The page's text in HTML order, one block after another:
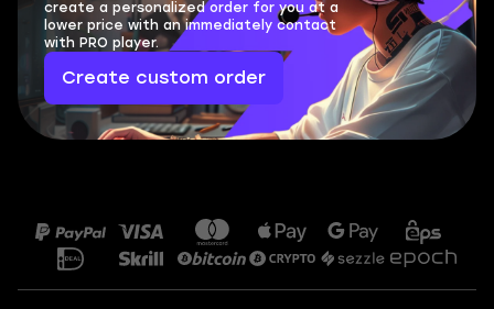
create a personalized order for you at a
lower price with an immediately contact
with PRO player.
Create custom order